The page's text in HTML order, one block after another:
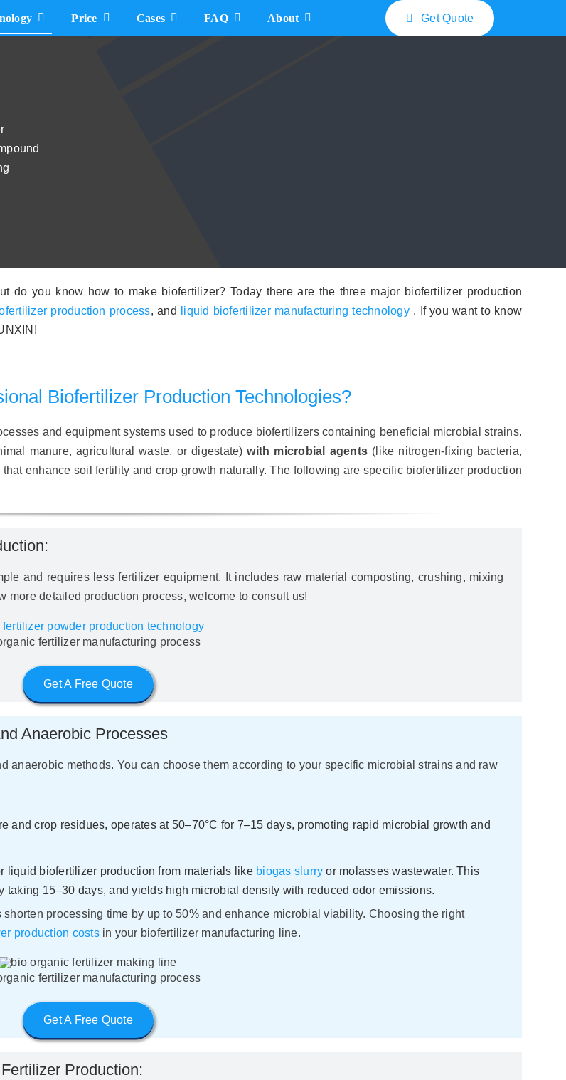
Price
Compound Fertilizer Machine Cost
Cases FAQ About Get Quote
do you know how to make biofertilizer? Today there are the three major biofertilizer production
production process, and liquid biofertilizer manufacturing technology. If you want to know
Biofertilizer Production Technologies?
and equipment systems used to produce biofertilizers containing beneficial microbial strains.
manure, agricultural waste, or digestate)with microbial agents (like nitrogen-fixing bacteria,
enhance soil fertility and crop growth naturally. The following are specific biofertilizer production
and requires less fertilizer equipment. It includes raw material composting, crushing, mixing
more detailed production process, welcome to consult us!
fertilizer manufacturing process
Get A Free Quote
Anaerobic Processes
anaerobic methods. You can choose them according to your specific microbial strains and raw
and crop residues, operates at 50–70°C for 7–15 days, promoting rapid microbial growth and
liquid biofertilizer production from materials like biogas slurry or molasses wastewater. This
15–30 days, and yields high microbial density with reduced odor emissions.
processing time by up to 50% and enhance microbial viability. Choosing the right
production costsin your biofertilizer manufacturing line.
fertilizer manufacturing process
Get A Free Quote
Production: